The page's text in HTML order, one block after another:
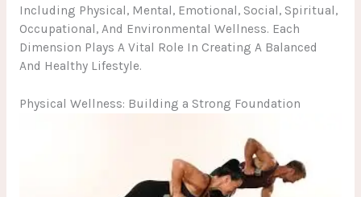
Including Physical, Mental, Emotional, Social, Spiritual,
Occupational, And Environmental Wellness. Each
Dimension Plays A Vital Role In Creating A Balanced
And Healthy Lifestyle.
Physical Wellness: Building a Strong Foundation